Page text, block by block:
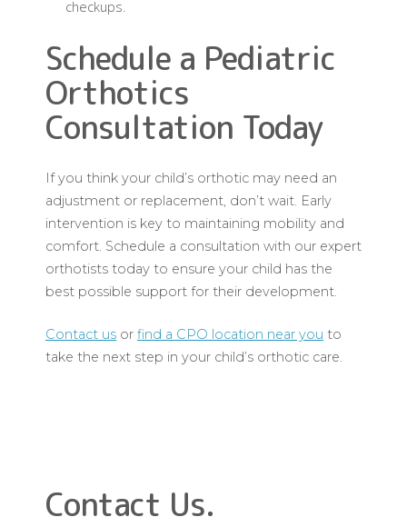
checkups.
Schedule a Pediatric
Orthotics
Consultation Today
If you think your child’s orthotic may need an
adjustment or replacement, don’t wait. Early
intervention is key to maintaining mobility and
comfort. Schedule a consultation with our expert
orthotists today to ensure your child has the
best possible support for their development.
Contact us or find a CPO location near you to
take the next step in your child’s orthotic care.
Contact Us.